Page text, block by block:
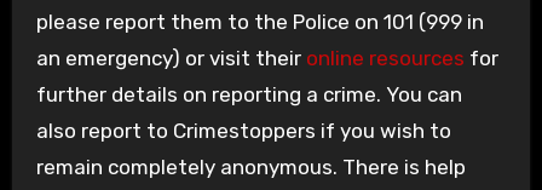
please report them to the Police on 101 (999 in
an emergency) or visit their online resources for
further details on reporting a crime. You can
also report to Crimestoppers if you wish to
remain completely anonymous. There is help